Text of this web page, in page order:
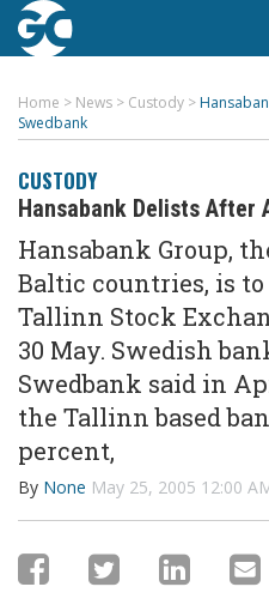
Home > News > Custody >
Swedbank
CUSTODY
Hansabank Delists After
Hansabank Group,
Baltic countries, is
Tallinn Stock
30 May. Swedish
Swedbank said in
the Tallinn based
percent,
By None May 25, 2005 12:00